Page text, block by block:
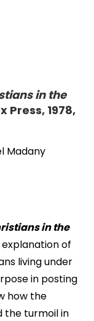
in the
Press, 1978,
Madany
in the
of
living under
in posting
how the
the turmoil in